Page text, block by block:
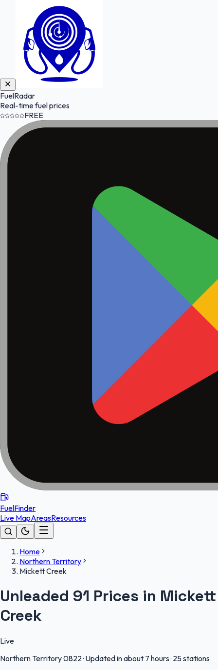
FuelRadar
Real-time fuel prices
FREE
FuelFinder
Live MapAreasResources
Home
Northern Territory
Mickett Creek
Unleaded 91 Prices in Mickett
Creek
Live
Northern Territory0822· Updated in about 7 hours· 25 stations